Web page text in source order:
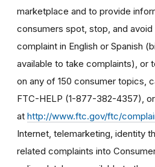
marketplace and to provide
consumers spot, stop, and avoid
complaint in English or Spanish
available to take complaints), or
on any of 150 consumer topics,
FTC-HELP (1-877-382-4357),
at http://www.ftc.gov/ftc/
Internet, telemarketing, identity
related complaints into